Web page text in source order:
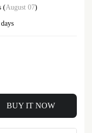
(August 07)
days
BUY IT NOW